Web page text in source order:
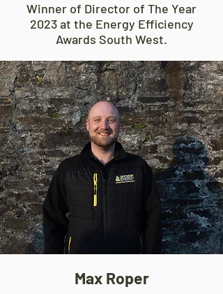
Winner of Director of The Year
2023 at the Energy Efficiency
Awards South West.
Max Roper